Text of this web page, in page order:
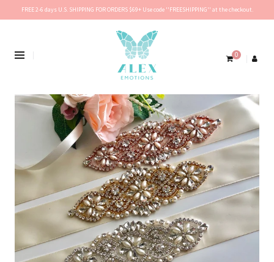
FREE 2-6 days U.S. SHIPPING FOR ORDERS $69+ Use code ''FREESHIPPING'' at the checkout.
0